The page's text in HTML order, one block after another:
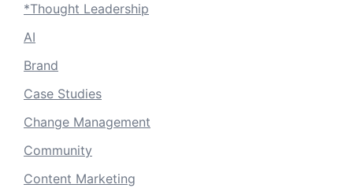
*Thought Leadership
AI
Brand
Case Studies
Change Management
Community
Content Marketing